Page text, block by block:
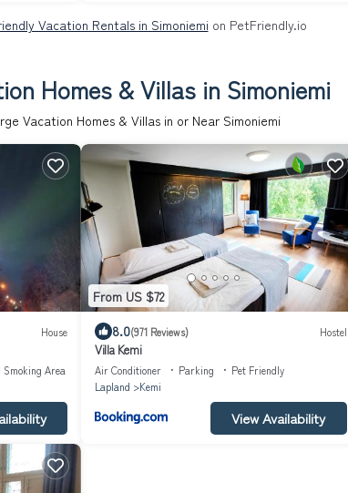
Vacation Rentals in Simoniemion PetFriendly.io
Homes & Villas in Simoniemi
Vacation Homes & Villas in or Near Simoniemi
House
Smoking Area
From US $72
8.0(971 Reviews) Hostel
Villa Kemi
Air Conditioner Parking
Pet Friendly
Lapland
Kemi
View Availability